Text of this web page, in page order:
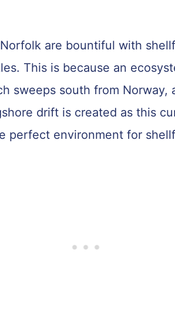
are bountiful with
This is because an
sweeps south from Norway,
drift is created as this
perfect environment for